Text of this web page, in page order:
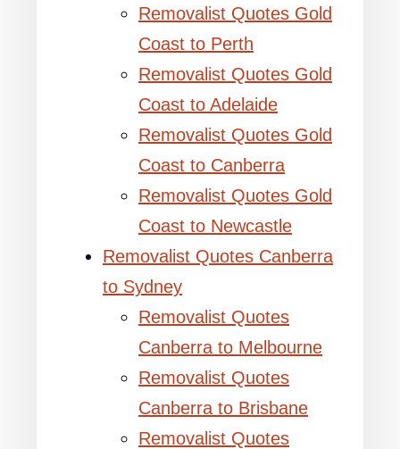
Removalist Quotes Gold
Coast to Perth
Removalist Quotes Gold
Coast to Adelaide
Removalist Quotes Gold
Coast to Canberra
Removalist Quotes Gold
Coast to Newcastle
Removalist Quotes Canberra
to Sydney
Removalist Quotes
Canberra to Melbourne
Removalist Quotes
Canberra to Brisbane
Removalist Quotes